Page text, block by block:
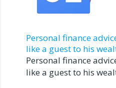
Personal finance
like a guest to his
Personal finance
like a guest to his